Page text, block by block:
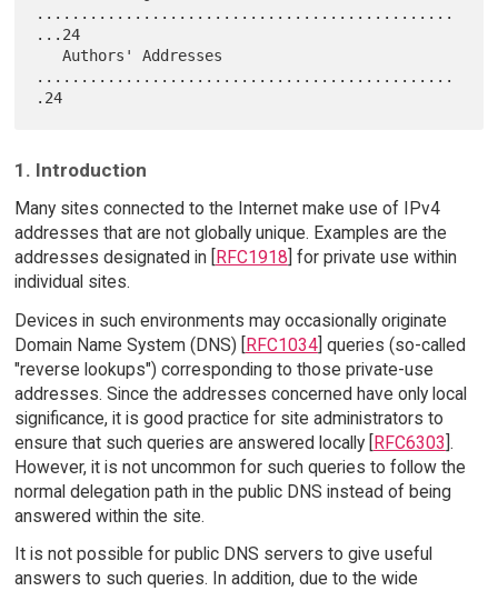
...............................................
...24
   Authors' Addresses
...............................................
1. Introduction
Many sites connected to the Internet make use of IPv4
addresses that are not globally unique. Examples are the
addresses designated in [RFC1918] for private use within
individual sites.
Devices in such environments may occasionally originate
Domain Name System (DNS) [RFC1034] queries (so-called
"reverse lookups") corresponding to those private-use
addresses. Since the addresses concerned have only local
significance, it is good practice for site administrators to
ensure that such queries are answered locally [RFC6303].
However, it is not uncommon for such queries to follow the
normal delegation path in the public DNS instead of being
answered within the site.
It is not possible for public DNS servers to give useful
answers to such queries. In addition, due to the wide